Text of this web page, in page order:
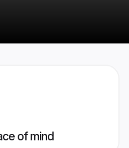
of mind